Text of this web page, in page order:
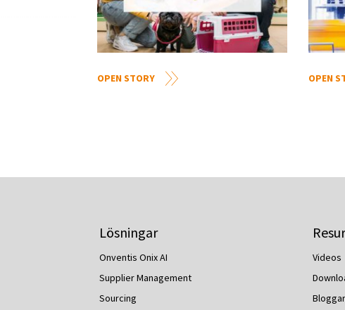
OPEN STORY OPEN
Lösningar
Onventis Onix AI
Supplier Management
Sourcing
Videos
Bloggar